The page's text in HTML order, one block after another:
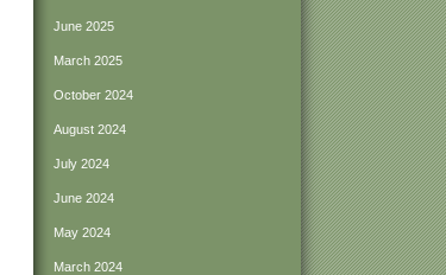
June 2025
March 2025
October 2024
August 2024
July 2024
June 2024
May 2024
March 2024